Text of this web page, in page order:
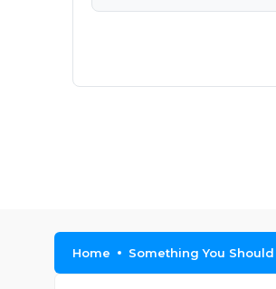
Home Something You